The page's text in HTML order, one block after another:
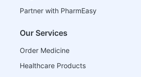
Partner with PharmEasy
Our Services
Order Medicine
Healthcare Products